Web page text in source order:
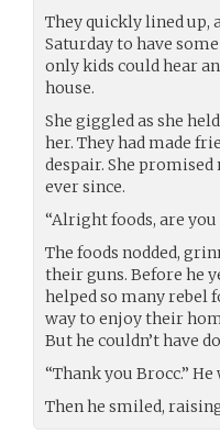
They quickly lined up,
Saturday to have
only kids could hear
house.
She giggled as she
her. They had made
despair. She
ever since.
“Alright foods, are you
The foods nodded,
their guns. Before he
helped so many rebel
way to enjoy their
But he couldn’t have
“Thank you Brocc.”
Then he smiled,